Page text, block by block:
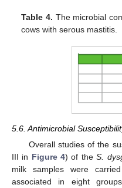
Table 4. The microbial
cows with serous mastitis.
5.6. Antimicrobial
Overall studies of the
III in Figure 4) of theS.
milk samples were
associated in eight